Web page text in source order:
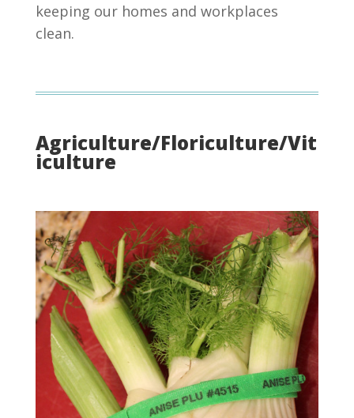
keeping our homes and workplaces
clean.
Agriculture/Floriculture/Vit
iculture